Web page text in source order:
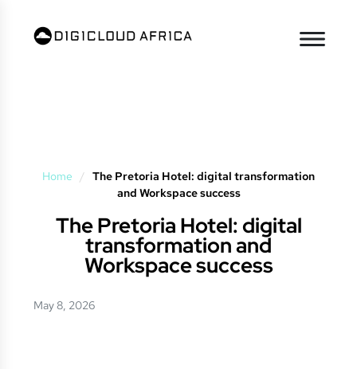
Home /
The Pretoria Hotel: digital transformation
and Workspace success
The Pretoria Hotel: digital
transformation and
Workspace success
May 8, 2026